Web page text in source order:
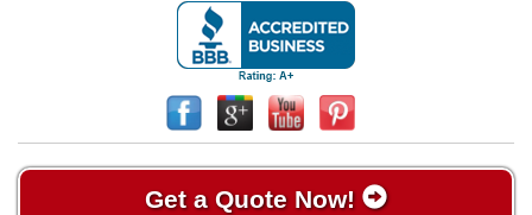
Get a Quote Now!